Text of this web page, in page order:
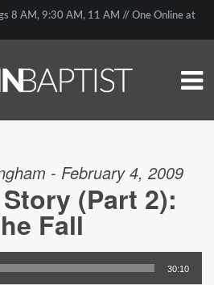
8 AM, 9:30 AM, 11 AM // One Online at
- February 4, 2009
(Part 2):
Fall
30:10